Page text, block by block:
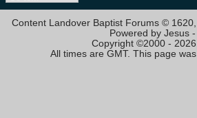
Content Landover Baptist Forums ©
Powered by Jesus
Copyright ©2000 -
All times are GMT. This page